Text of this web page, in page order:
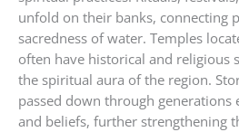
unfold on their banks, connecting
sacredness of water. Temples
often have historical and religious
the spiritual aura of the region.
passed down through
and beliefs, further strengthening